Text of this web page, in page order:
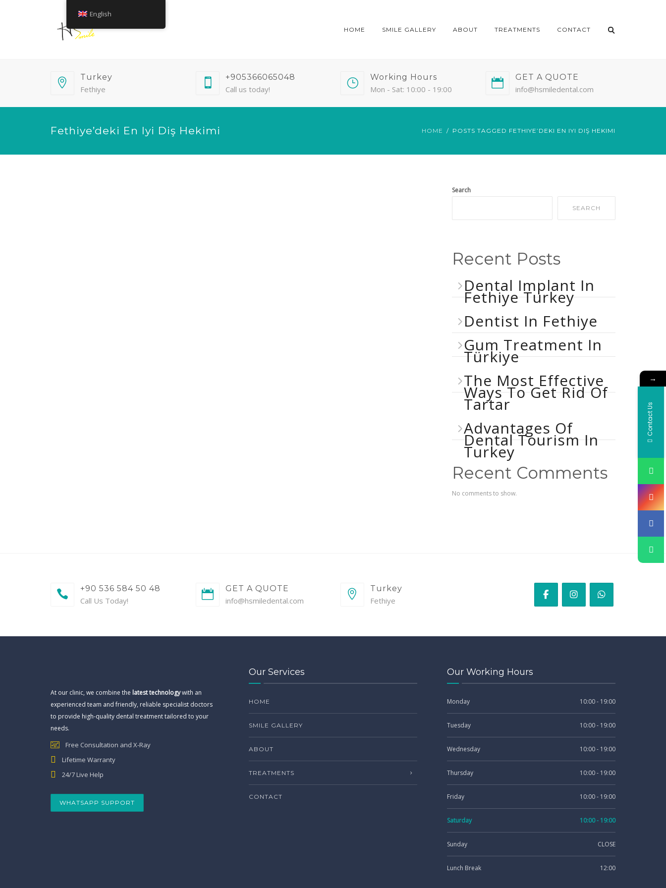
HOME SMILE GALLERY ABOUT TREATMENTS CONTACT
Turkey
Fethiye
+905366065048
Call us today!
Working Hours
Mon - Sat: 10:00 - 19:00
GET A QUOTE
info@hsmiledental.com
Fethiye’deki En Iyi Diş Hekimi HOME POSTS TAGGED FETHIYE’DEKI EN IYI DIŞ HEKIMI
Search
SEARCH
Recent Posts
Dental Implant In
Fethiye Turkey
Dentist In Fethiye
Gum Treatment In
Türkiye
The Most Effective
Ways To Get Rid Of
Tartar
Advantages Of
Dental Tourism In
Turkey
Recent Comments
No comments to show.
+90 536 584 50 48
Call Us Today!
GET A QUOTE
info@hsmiledental.com
Turkey
Fethiye
At our clinic, we combine the latest technologywith an
experienced team and friendly, reliable specialist doctors
to provide high-quality dental treatment tailored to your
needs.
Free Consultation and X-Ray
Lifetime Warranty
24/7 Live Help
WHATSAPP SUPPORT
Our Services
HOME
SMILE GALLERY
ABOUT
TREATMENTS
CONTACT
Our Working Hours
Monday 10:00 - 19:00
Tuesday 10:00 - 19:00
Wednesday 10:00 - 19:00
Thursday 10:00 - 19:00
Friday 10:00 - 19:00
Saturday 10:00 - 19:00
Sunday CLOSE
Lunch Break 12:00
English
→
Contact Us